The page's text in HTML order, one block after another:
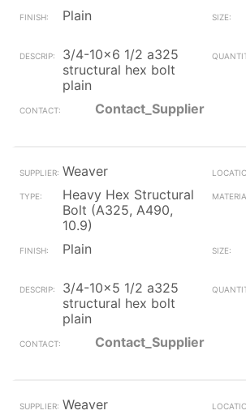
Plain
3/4-10x6 1/2 a325
structural hex bolt
plain
Contact_Supplier
Weaver
Heavy Hex Structural
Bolt (A325, A490,
10.9)
Plain
3/4-10x5 1/2 a325
structural hex bolt
plain
Contact_Supplier
Weaver